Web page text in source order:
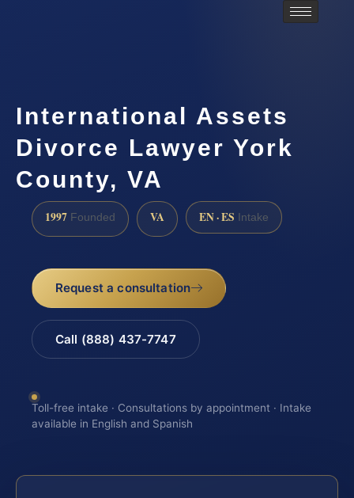
International Assets
Divorce Lawyer York
County, VA
1997 Founded VA EN · ES Intake
Request a consultation
Call (888) 437-7747
Toll-free intake · Consultations by appointment · Intake
available in English and Spanish